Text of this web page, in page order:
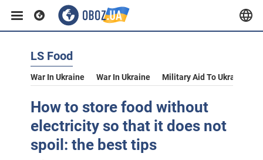
LS Food
War In Ukraine War In Ukraine Military Aid To Ukraine
How to store food without
electricity so that it does not
spoil: the best tips